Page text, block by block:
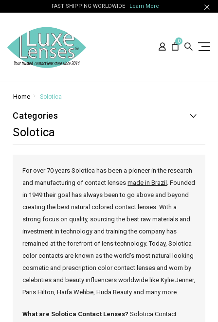
FAST SHIPPING WORLDWIDE Learn More
0
Home Solotica
Categories
Solotica
For over 70 years Solotica has been a pioneer in the research
and manufacturing of contact lensesmade in Brazil . Founded
in 1949 their goal has always been to go above and beyond
creating the best natural colored contact lenses. With a
strong focus on quality, sourcing the best raw materials and
investment in technology and training the company has
remained at the forefront of lens technology. Today, Solotica
color contacts are known as the world's most natural looking
cosmetic and prescription color contact lenses and worn by
celebrities and beauty influencers worldwide like Kylie Jenner,
Paris Hilton, Haifa Wehbe, Huda Beauty and many more.
What are Solotica Contact Lenses?Solotica Contact